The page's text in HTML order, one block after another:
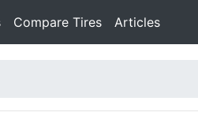
Compare Tires Articles